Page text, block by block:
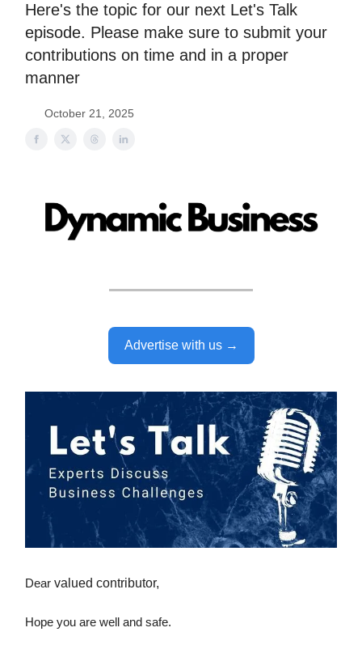
Here's the topic for our next Let's Talk
episode. Please make sure to submit your
contributions on time and in a proper
manner
October 21, 2025
Advertise with us →
Dear valued contributor,
Hope you are well and safe.